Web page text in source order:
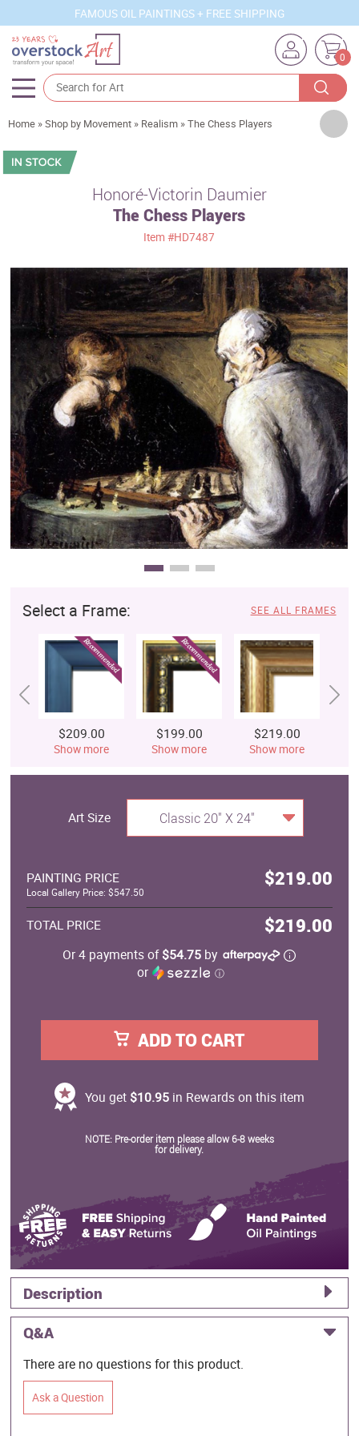
FAMOUS OIL PAINTINGS + FREE SHIPPING
0
Artists
Sizes
Movements
Best Sellers
Custom Art
Clearance
New Arrivals
Business Art
Gift Cards
Home »Shop by Movement » Realism »The Chess Players
Honoré-Victorin Daumier
The Chess Players
Item#HD7487
Select a Frame: SEE ALL FRAMES
$209.00
Show more
$199.00
Show more
$219.00
Show more
Art Size Classic 20" X 24"
PAINTING PRICE $219.00
Local Gallery Price: $547.50
TOTAL PRICE $219.00
Or 4 payments of$54.75 by
or
ⓘ
ADD TO CART
You get $10.95in Rewards on this item
NOTE: Pre-order item please allow 6-8 weeks
for delivery.
Description
Q&A
There are no questions for this product.
Ask a Question